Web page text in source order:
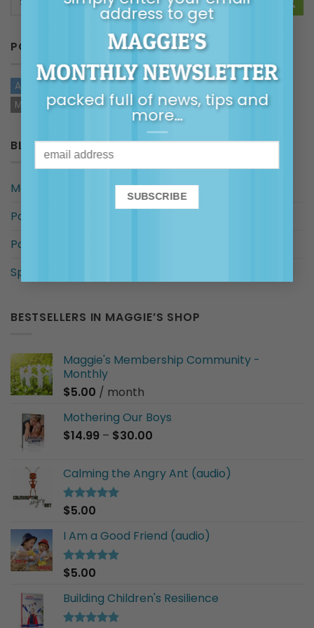
address to get
MAGGIE’S
MONTHLY NEWSLETTER
packed full of news, tips and
more…
POSTS BY TYPE
ARTICLES AUDIO VIDEOS TOP TIPS
HANDOUTS
MAGGIE IN THE MEDIA
BLOG CATEGORIES
Maggie in the Media
Posts By Common Concern
Posts for…
Special categories
BESTSELLERS IN MAGGIE’S SHOP
Maggie's Membership Community -
Monthly
$5.00 / month
Mothering Our Boys
$14.99 – $30.00
through
Calming the Angry Ant (audio)
Rated5.00
$5.00
I Am a Good Friend (audio)
Rated5.00
$5.00
Building Children's Resilience